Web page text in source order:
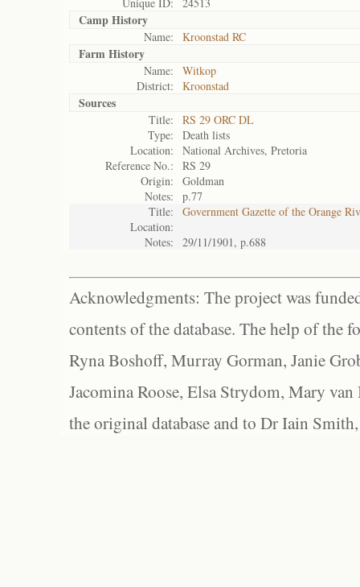
Camp History
Name: Kroonstad RC
Farm History
Name:
Witkop
District:
Kroonstad
Sources
Title:
RS 29 ORC DL
Type:
Death lists
Location:
National Archives, Pretoria
Reference No.:
RS 29
Origin:
Goldman
Notes:
p.77
Title:
Government Gazette of the Orange
Location:
Notes:
29/11/1901, p.688
Acknowledgments: The project was
contents of the database. The help of the
Ryna Boshoff, Murray Gorman, Janie
Jacomina Roose, Elsa Strydom, Mary
the original database and to Dr Iain